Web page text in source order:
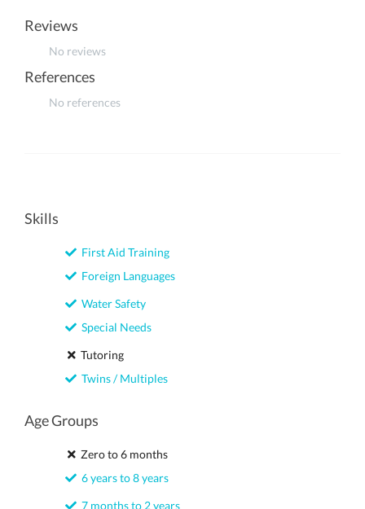
Reviews
No reviews
References
No references
Skills
First Aid Training
Foreign Languages
Water Safety
Special Needs
Tutoring
Twins / Multiples
Age Groups
Zero to 6 months
6 years to 8 years
7 months to 2 years